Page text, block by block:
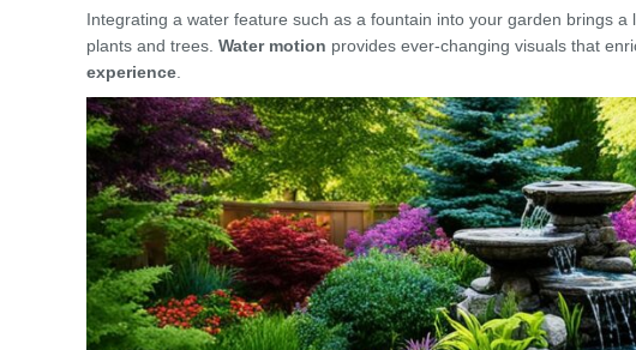
Integrating a water feature such as a fountain into your garden brings
plants and trees. Water motion provides ever-changing visuals that
experience